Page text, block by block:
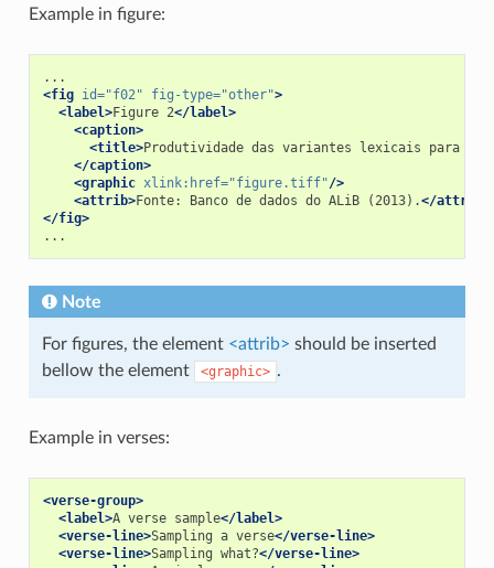
Example in figure:
<fig id="f02" fig-type="other">
<label>Figure 2</label>
<caption>
<title>Produtividade das variantes lexicais para a
</caption>
<graphic xlink:href="figure.tiff"/>
<attrib>Fonte: Banco de dados do ALiB (2013).</attrib>
</fig>
Note
For figures, the element <attrib> should be inserted
bellow the element
<graphic> .
Example in verses:
<verse-group>
<label>A verse sample</label>
<verse-line>Sampling a verse</verse-line>
<verse-line>Sampling what?</verse-line>